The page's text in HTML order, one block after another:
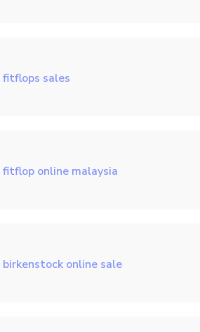
fitflops sales
fitflop online malaysia
birkenstock online sale